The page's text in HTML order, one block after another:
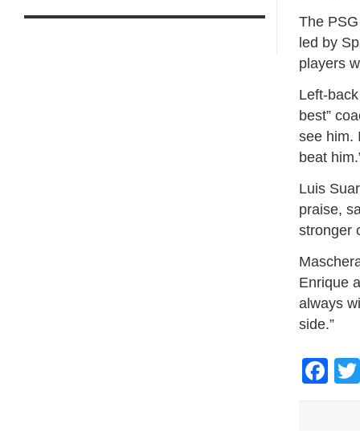
The
led by
players
Left-
best”
see him.
beat
Luis
praise,
stronger
Enrique
always
side.”